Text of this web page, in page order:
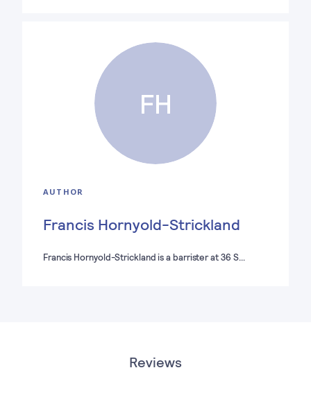
FH
AUTHOR
Francis Hornyold-Strickland
Francis Hornyold-Strickland is a barrister at 36 S…
Reviews